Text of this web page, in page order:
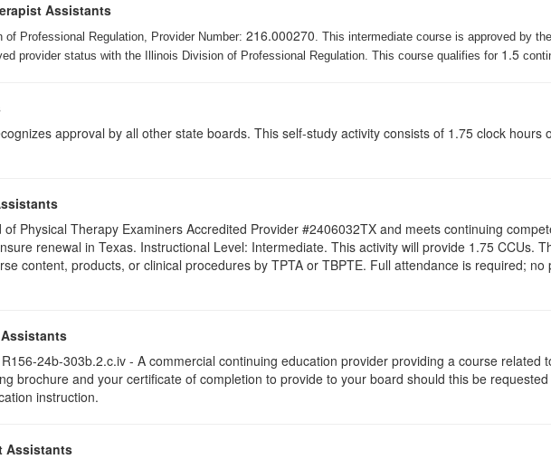
Assistants
Professional Regulation, Provider Number: 216.000270. This intermediate course is approved by
provider status with the Illinois Division of Professional Regulation. This course qualifies for 1.5
approval by all other state boards. This self-study activity consists of 1.75 clock hours
Physical Therapy Examiners Accredited Provider #2406032TX and meets continuing
renewal in Texas. Instructional Level: Intermediate. This activity will provide 1.75 CCUs.
content, products, or clinical procedures by TPTA or TBPTE. Full attendance is required; no
24b-303b.2.c.iv - A commercial continuing education provider providing a course related
brochure and your certificate of completion to provide to your board should this be
instruction.
Assistants